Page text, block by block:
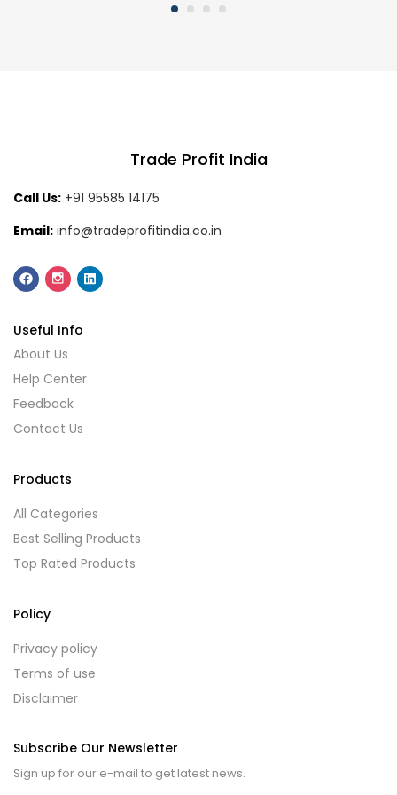
Trade Profit India
Call Us: +91 95585 14175
Email: info@tradeprofitindia.co.in
Useful Info
About Us
Help Center
Feedback
Contact Us
Products
All Categories
Best Selling Products
Top Rated Products
Policy
Privacy policy
Terms of use
Disclaimer
Subscribe Our Newsletter
Sign up for our e-mail to get latest news.